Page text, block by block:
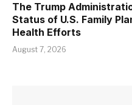
The Trump
Status of U.S. Family
Health Efforts
August 7, 2026